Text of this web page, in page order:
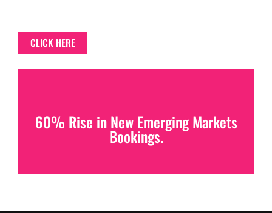
CLICK HERE
60% Rise in New Emerging Markets
Bookings.